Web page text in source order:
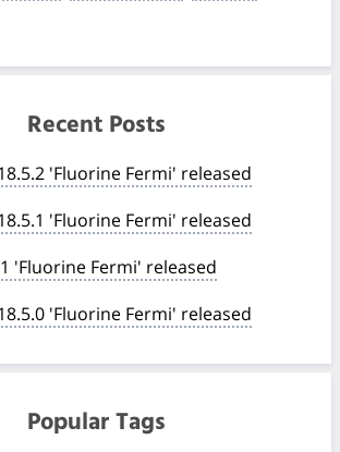
Recent Posts
'Fluorine Fermi' released
'Fluorine Fermi' released
'Fluorine Fermi' released
'Fluorine Fermi' released
Popular Tags